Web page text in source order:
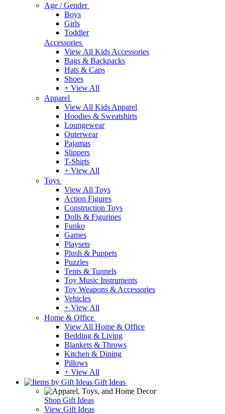
Age / Gender
Boys
Girls
Toddler
Accessories
View All Kids Accessories
Bags & Backpacks
Hats & Caps
Shoes
+ View All
Apparel
View All Kids Apparel
Hoodies & Sweatshirts
Loungewear
Outerwear
Pajamas
Slippers
T-Shirts
+ View All
Toys
View All Toys
Action Figures
Construction Toys
Dolls & Figurines
Funko
Games
Playsets
Plush & Puppets
Puzzles
Tents & Tunnels
Toy Music Instruments
Toy Weapons & Accessories
Vehicles
+ View All
Home & Office
View All Home & Office
Bedding & Living
Blankets & Throws
Kitchen & Dining
Pillows
+ View All
Gift Ideas
Shop Gift Ideas
View Gift Ideas